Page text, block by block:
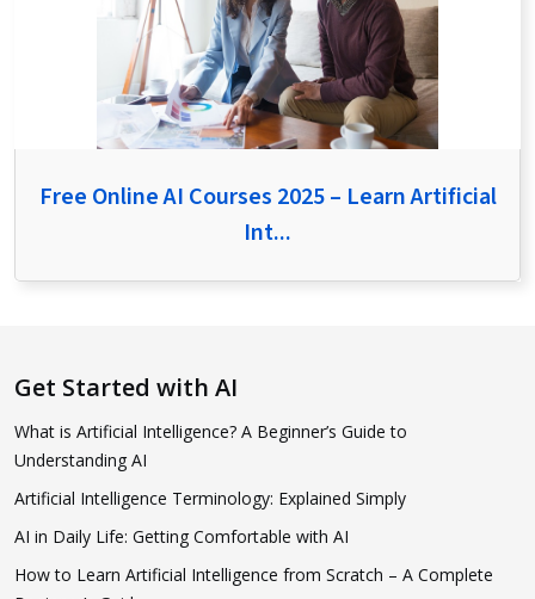
Free Online AI Courses 2025 – Learn Artificial
Int...
Get Started with AI
What is Artificial Intelligence? A Beginner’s Guide to
Understanding AI
Artificial Intelligence Terminology: Explained Simply
AI in Daily Life: Getting Comfortable with AI
How to Learn Artificial Intelligence from Scratch – A Complete